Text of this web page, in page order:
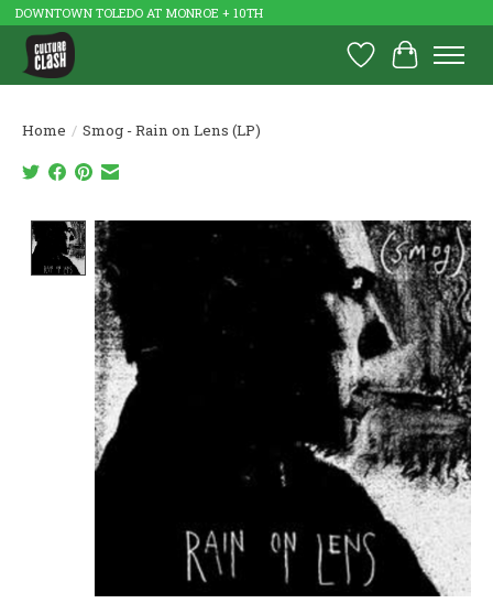
DOWNTOWN TOLEDO AT MONROE + 10TH
Wish List
Cart
Home / Smog - Rain on Lens (LP)
Product image slideshow Items